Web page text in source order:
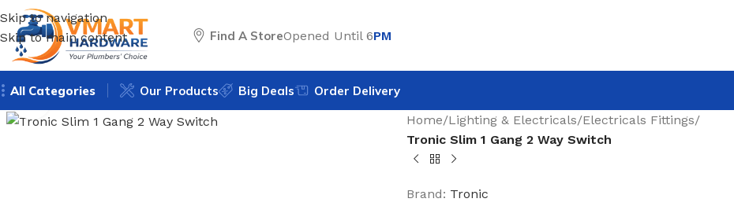
Skip to navigation
Skip to main content
Find A StoreOpened Until 6PM
All Categories Our Products Big Deals Order Delivery
Click to enlarge
Home/Lighting & Electricals/Electricals Fittings/
Tronic Slim 1 Gang 2 Way Switch
Brand: Tronic